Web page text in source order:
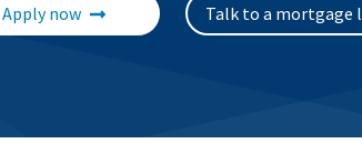
Apply now Talk to a mortgage